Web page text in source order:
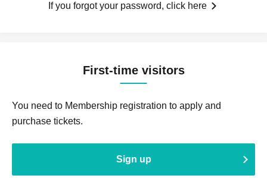
If you forgot your password, click here
First-time visitors
You need to Membership registration to apply and
purchase tickets.
Sign up